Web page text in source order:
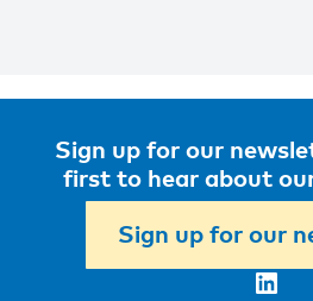
Sign up for our
first to hear about
Sign up for our